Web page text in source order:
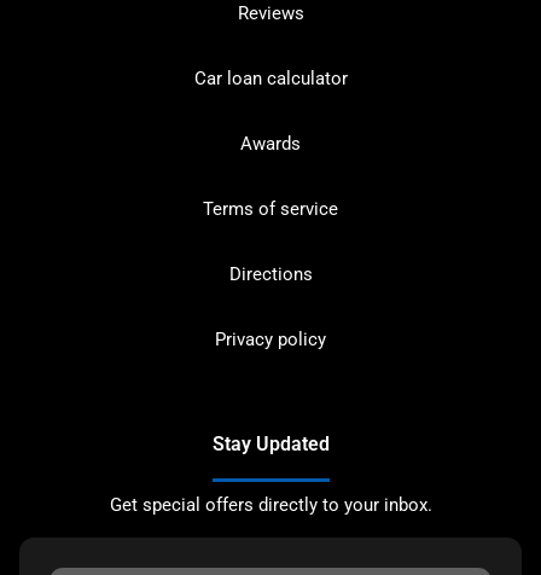
Reviews
Car loan calculator
Awards
Terms of service
Directions
Privacy policy
Stay Updated
Get special offers directly to your inbox.